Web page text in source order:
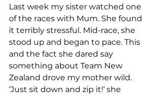
Last week my sister watched one
of the races with Mum. She found
it terribly stressful. Mid-race, she
stood up and began to pace. This
and the fact she dared say
something about Team New
Zealand drove my mother wild.
‘Just sit down and zip it!’ she